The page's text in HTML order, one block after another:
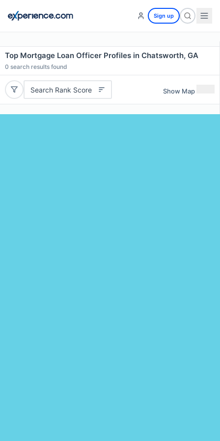
Sign up
Top Mortgage Loan Officer Profiles in Chatsworth, GA
0 search results found
Search Rank Score Show Map